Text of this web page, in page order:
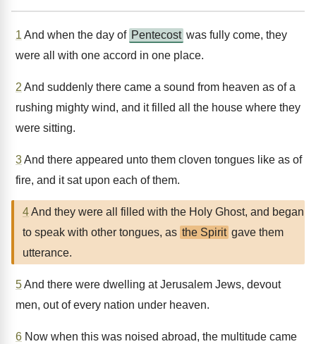
1 And when the day of Pentecost was fully come, they
were all with one accord in one place.
2 And suddenly there came a sound from heaven as of a
rushing mighty wind, and it filled all the house where they
were sitting.
3And there appeared unto them cloven tongues like as of
fire, and it sat upon each of them.
4And they were all filled with the Holy Ghost, and began
to speak with other tongues, as the Spirit gave them
utterance.
5And there were dwelling at Jerusalem Jews, devout
men, out of every nation under heaven.
6 Now when this was noised abroad, the multitude came